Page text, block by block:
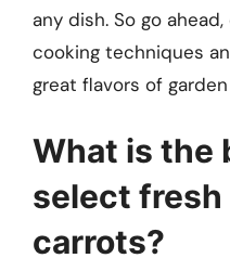
any dish. So go
cooking techniques
great flavors of
What is the
select fresh
carrots?